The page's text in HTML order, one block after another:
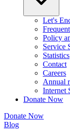
Let's
Policy
Service
Statistics
Contact
Careers
Annual
Internet
Donate Now
Donate Now
Blog